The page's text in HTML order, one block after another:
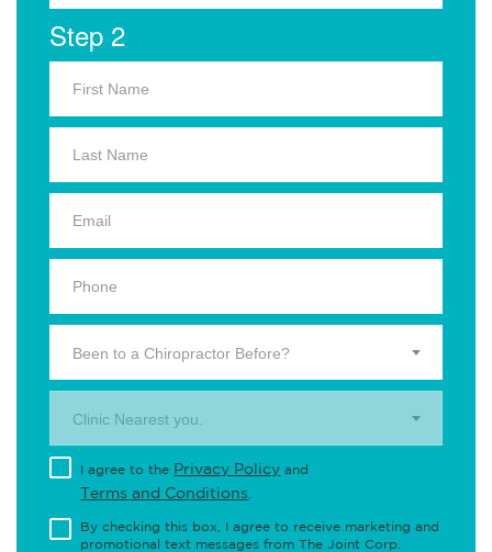
Step 2
Been to a Chiropractor Before?
Clinic Nearest you.
I agree to the Privacy Policy and
Terms and Conditions
By checking this box, I agree to receive marketing and
promotional text messages from The Joint Corp.